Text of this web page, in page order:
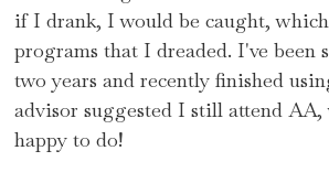
if I drank, I would be caught,
programs that I dreaded. I've been
two years and recently finished
advisor suggested I still attend
happy to do!